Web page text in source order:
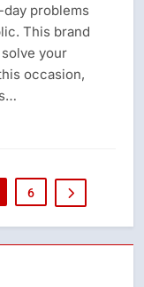
problems
This brand
your
occasion,
6